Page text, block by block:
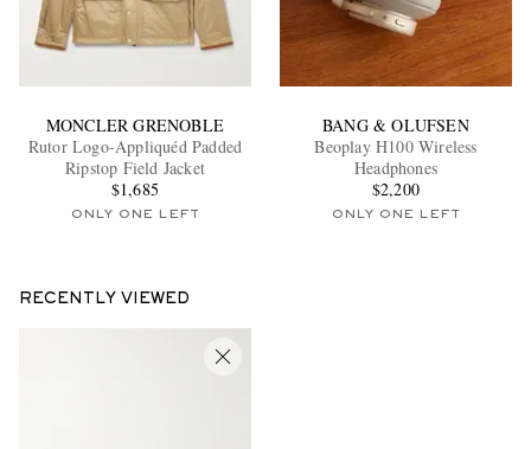
MONCLER GRENOBLE
Rutor Logo-Appliquéd Padded
Ripstop Field Jacket
$1,685
ONLY ONE LEFT
BANG & OLUFSEN
Beoplay H100 Wireless
Headphones
$2,200
ONLY ONE LEFT
RECENTLY VIEWED